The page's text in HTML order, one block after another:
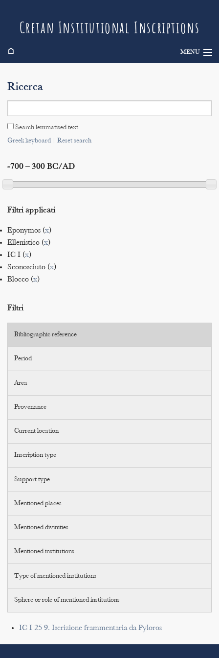
Cretan Institutional Inscriptions
⌂ MENU
Search
Indices
Ricerca
Search lemmatised text
Greek keyboard| Reset search
-700 – 300 BC/AD
Filtri applicati
Eponymos (x)
Ellenistico (x)
IC I (x)
Sconosciuto (x)
Blocco (x)
Filtri
Bibliographic reference
Period
Area
Provenance
Current location
Inscription type
Support type
Mentioned places
Mentioned divinities
Mentioned institutions
Type of mentioned institutions
Sphere or role of mentioned institutions
IC I 25 9. Iscrizione frammentaria da Pyloros